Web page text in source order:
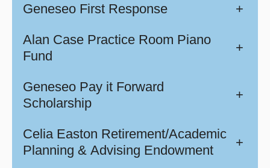
Geneseo First Response +
Alan Case Practice Room Piano
Fund
+
Geneseo Pay it Forward
Scholarship
+
Celia Easton Retirement/Academic
Planning & Advising Endowment
+